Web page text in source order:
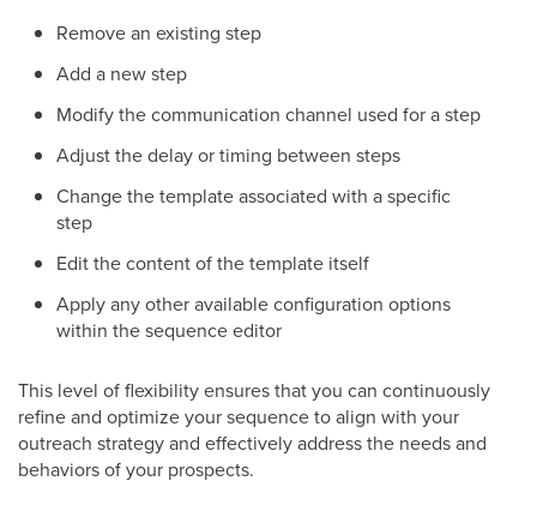
Remove an existing step
Add a new step
Modify the communication channel used for a step
Adjust the delay or timing between steps
Change the template associated with a specific
step
Edit the content of the template itself
Apply any other available configuration options
within the sequence editor
This level of flexibility ensures that you can continuously
refine and optimize your sequence to align with your
outreach strategy and effectively address the needs and
behaviors of your prospects.